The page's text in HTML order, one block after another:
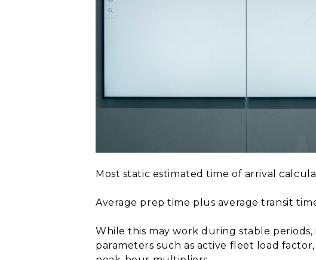
Most static estimated time of arrival
Average prep time plus average transit
While this may work during stable
parameters such as active fleet load